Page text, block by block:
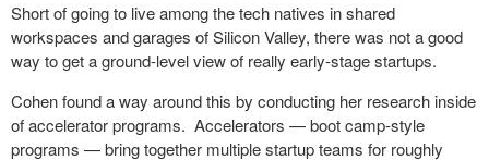
Short of going to live among the tech natives in shared
workspaces and garages of Silicon Valley, there was not a good
way to get a ground-level view of really early-stage startups.
Cohen found a way around this by conducting her research inside
of accelerator programs. Accelerators — boot camp-style
programs — bring together multiple startup teams for roughly